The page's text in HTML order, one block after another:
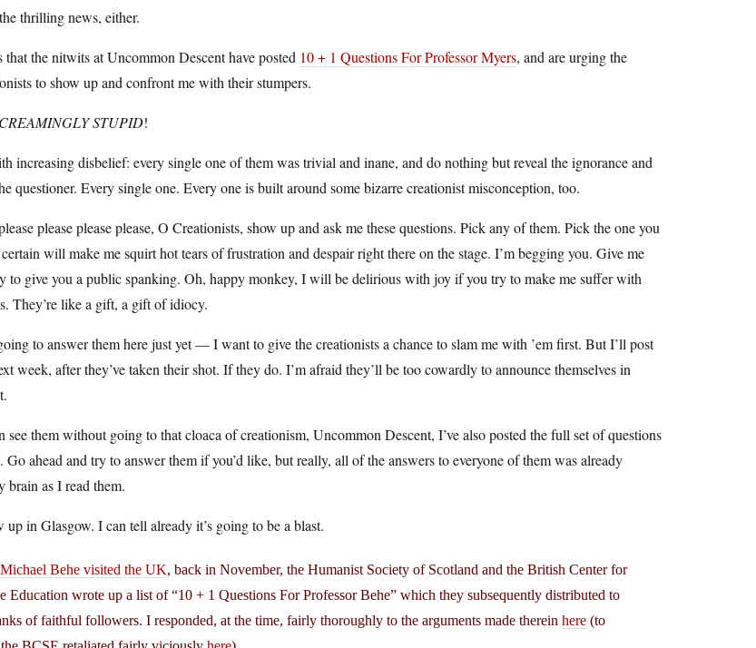
thrilling news, either.
the nitwits at Uncommon Descent have posted 10 + 1 Questions For Professor Myers, and are urging the
to show up and confront me with their stumpers.
STUPID!
increasing disbelief: every single one of them was trivial and inane, and do nothing but reveal the ignorance and
questioner. Every single one. Every one is built around some bizarre creationist misconception, too.
please please please, O Creationists, show up and ask me these questions. Pick any of them. Pick the one you
will make me squirt hot tears of frustration and despair right there on the stage. I’m begging you. Give me
to give you a public spanking. Oh, happy monkey, I will be delirious with joy if you try to make me suffer with
They’re like a gift, a gift of idiocy.
to answer them here just yet — I want to give the creationists a chance to slam me with ’em first. But I’ll post
week, after they’ve taken their shot. If they do. I’m afraid they’ll be too cowardly to announce themselves in
see them without going to that cloaca of creationism, Uncommon Descent, I’ve also posted the full set of questions
Go ahead and try to answer them if you’d like, but really, all of the answers to everyone of them was already
as I read them.
up in Glasgow. I can tell already it’s going to be a blast.
Michael Behe visited the UK, back in November, the Humanist Society of Scotland and the British Center for
Education wrote up a list of “10 + 1 Questions For Professor Behe” which they subsequently distributed to
of faithful followers. I responded, at the time, fairly thoroughly to the arguments made therein here (to